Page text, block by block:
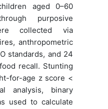
aged 0–60
purposive
collected via
anthropometric
standards, and 24
recall. Stunting
for-age z score <
analysis, binary
used to calculate